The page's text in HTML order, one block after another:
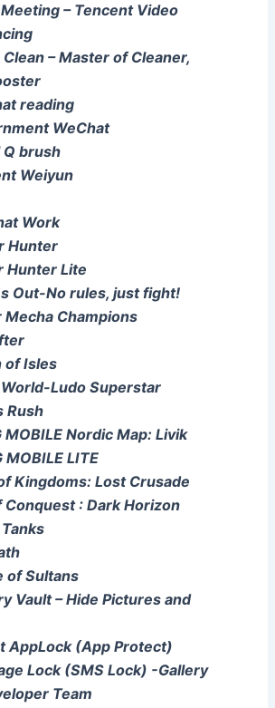
– Tencent Video
Clean – Master of Cleaner,
reading
WeChat
Q brush
Weiyun
Work
​​Hunter
​​Hunter Lite
Out-No rules, just fight!
Mecha Champions
of Isles
Ludo Superstar
Rush
MOBILE Nordic Map: Livik
MOBILE LITE
Kingdoms: Lost Crusade
: Dark Horizon
of Sultans
Vault – Hide Pictures and
AppLock (App Protect)
Lock (SMS Lock) -Gallery
Team